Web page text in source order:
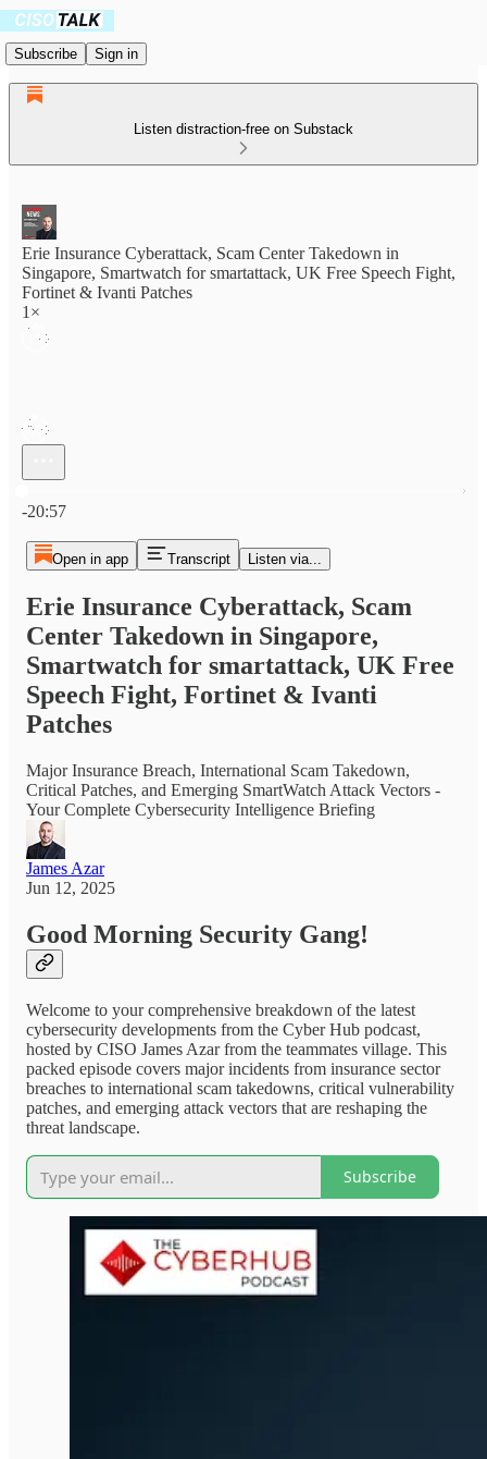
Subscribe Sign in
Listen distraction-free on Substack
Erie Insurance Cyberattack, Scam Center Takedown in
Singapore, Smartwatch for smartattack, UK Free Speech Fight,
Fortinet & Ivanti Patches
1×
-20:57
Open in app Transcript Listen via...
Erie Insurance Cyberattack, Scam
Center Takedown in Singapore,
Smartwatch for smartattack, UK Free
Speech Fight, Fortinet & Ivanti
Patches
Major Insurance Breach, International Scam Takedown,
Critical Patches, and Emerging SmartWatch Attack Vectors -
Your Complete Cybersecurity Intelligence Briefing
James Azar
Jun 12, 2025
Good Morning Security Gang!
Welcome to your comprehensive breakdown of the latest
cybersecurity developments from the Cyber Hub podcast,
hosted by CISO James Azar from the teammates village. This
packed episode covers major incidents from insurance sector
breaches to international scam takedowns, critical vulnerability
patches, and emerging attack vectors that are reshaping the
threat landscape.
Subscribe